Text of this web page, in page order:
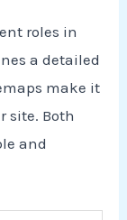
roles in
a detailed
make it
site. Both
and